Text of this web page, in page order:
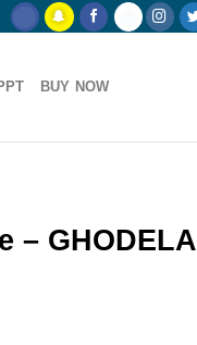
BUY NOW
– GHODELA